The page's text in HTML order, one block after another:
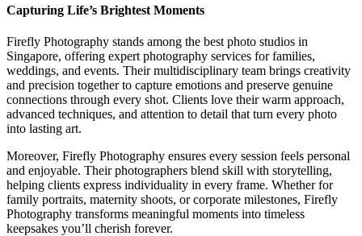
Capturing Life’s Brightest Moments
Firefly Photography stands among the best photo studios in
Singapore, offering expert photography services for families,
weddings, and events. Their multidisciplinary team brings creativity
and precision together to capture emotions and preserve genuine
connections through every shot. Clients love their warm approach,
advanced techniques, and attention to detail that turn every photo
into lasting art.
Moreover, Firefly Photography ensures every session feels personal
and enjoyable. Their photographers blend skill with storytelling,
helping clients express individuality in every frame. Whether for
family portraits, maternity shoots, or corporate milestones, Firefly
Photography transforms meaningful moments into timeless
keepsakes you’ll cherish forever.